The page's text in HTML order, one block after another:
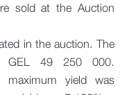
sold at the Auction
in the auction. The
GEL 49 250 000.
maximum yield was